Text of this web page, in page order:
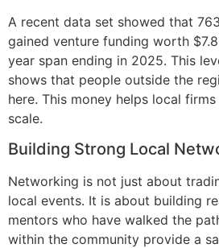
A recent data set showed that
gained venture funding worth
year span ending in 2025. This
shows that people outside the
here. This money helps local
scale.
Building Strong Local
Networking is not just about
local events. It is about building
mentors who have walked the
within the community provide a